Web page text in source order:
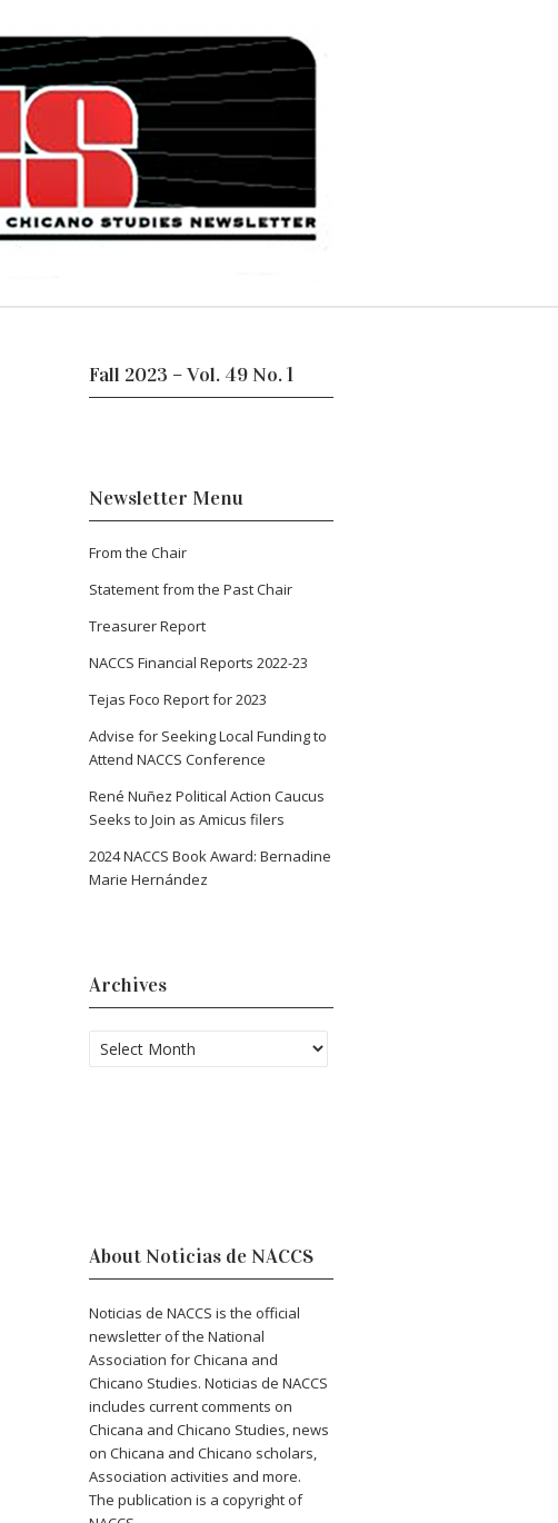
Fall 2023 – Vol. 49 No. 1
Newsletter Menu
From the Chair
Statement from the Past Chair
Treasurer Report
NACCS Financial Reports 2022-23
Tejas Foco Report for 2023
Advise for Seeking Local Funding to
Attend NACCS Conference
René Nuñez Political Action Caucus
Seeks to Join as Amicus filers
2024 NACCS Book Award: Bernadine
Marie Hernández
Archives
Archives
About Noticias de NACCS
Noticias de NACCS is the official
newsletter of the National
Association for Chicana and
Chicano Studies. Noticias de NACCS
includes current comments on
Chicana and Chicano Studies, news
on Chicana and Chicano scholars,
Association activities and more.
The publication is a copyright of